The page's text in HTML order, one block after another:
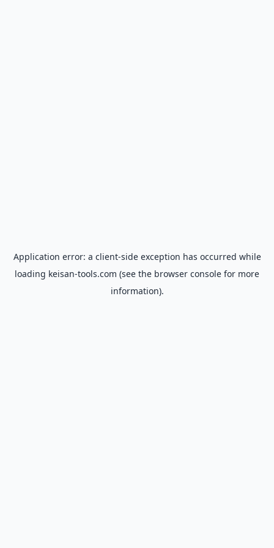
Application error: a client-side exception has occurred while
loading keisan-tools.com (see the browser console for more
information).